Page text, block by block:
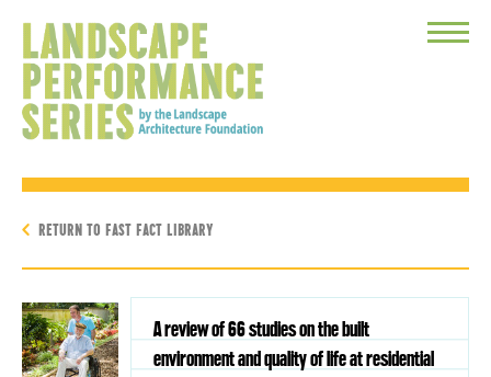
Toggle
RETURN TO FAST FACT LIBRARY
A review of 66 studies on the built
environment and quality of life at residential